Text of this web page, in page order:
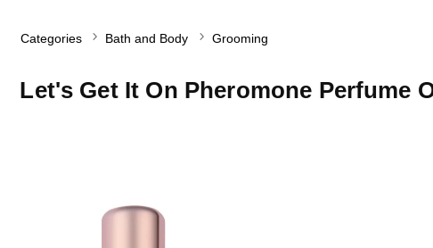
Categories Bath and Body Grooming
Let's Get It On Pheromone Perfume